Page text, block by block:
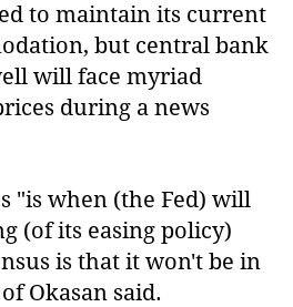
to maintain its current
but central bank
will face myriad
during a news
"is when (the Fed) will
(of its easing policy)
is that it won't be in
Okasan said.